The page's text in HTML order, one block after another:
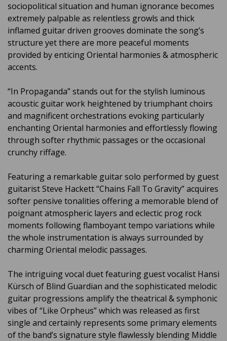
sociopolitical situation and human ignorance becomes
extremely palpable as relentless growls and thick
inflamed guitar driven grooves dominate the song’s
structure yet there are more peaceful moments
provided by enticing Oriental harmonies & atmospheric
accents.
“In Propaganda” stands out for the stylish luminous
acoustic guitar work heightened by triumphant choirs
and magnificent orchestrations evoking particularly
enchanting Oriental harmonies and effortlessly flowing
through softer rhythmic passages or the occasional
crunchy riffage.
Featuring a remarkable guitar solo performed by guest
guitarist Steve Hackett “Chains Fall To Gravity” acquires
softer pensive tonalities offering a memorable blend of
poignant atmospheric layers and eclectic prog rock
moments following flamboyant tempo variations while
the whole instrumentation is always surrounded by
charming Oriental melodic passages.
The intriguing vocal duet featuring guest vocalist Hansi
Kürsch of Blind Guardian and the sophisticated melodic
guitar progressions amplify the theatrical & symphonic
vibes of “Like Orpheus” which was released as first
single and certainly represents some primary elements
of the band’s signature style flawlessly blending Middle